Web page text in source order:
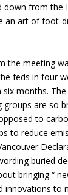
down from the
an art of foot-
the meeting
feds in four
months.
are so
to
to reduce
buried
bringing “
innovations to